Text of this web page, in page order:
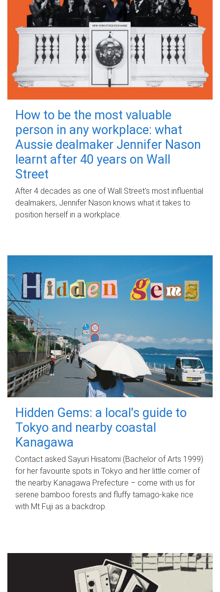
How to be the most valuable
person in any workplace: what
Aussie dealmaker Jennifer Nason
learnt after 40 years on Wall
Street
After 4 decades as one of Wall Street's most influential
dealmakers, Jennifer Nason knows what it takes to
position herself in a workplace.
Hidden Gems: a local's guide to
Tokyo and nearby coastal
Kanagawa
Contact asked Sayuri Hisatomi (Bachelor of Arts 1999)
for her favourite spots in Tokyo and her little corner of
the nearby Kanagawa Prefecture – come with us for
serene bamboo forests and fluffy tamago-kake rice
with Mt Fuji as a backdrop.